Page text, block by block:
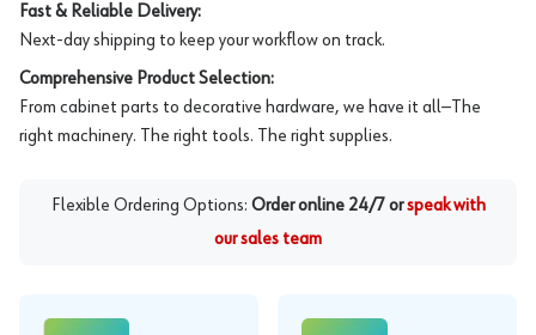
Fast & Reliable Delivery:
Next-day shipping to keep your workflow on track.
Comprehensive Product Selection:
From cabinet parts to decorative hardware, we have it all—The
right machinery. The right tools. The right supplies.
Flexible Ordering Options: Order online 24/7 or speak with
our sales team